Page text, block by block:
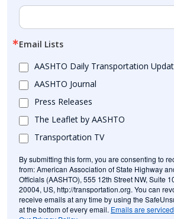
Email Lists
AASHTO Daily Transportation
AASHTO Journal
Press Releases
The Leaflet by AASHTO
Transportation TV
By submitting this form, you are consenting to
from: American Association of State Highway
Officials (AASHTO), 555 12th Street NW, Suite
20004, US, http://transportation.org. You can
receive emails at any time by using the
at the bottom of every email. Emails are